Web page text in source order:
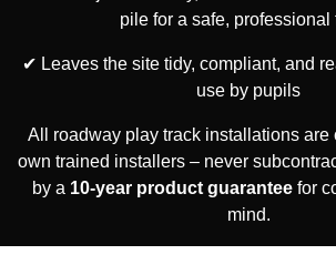
pile for a safe, professional
✔ Leaves the site tidy, compliant, and
use by pupils
All roadway play track installations are
own trained installers – never
by a 10-year product guaranteefor
mind.